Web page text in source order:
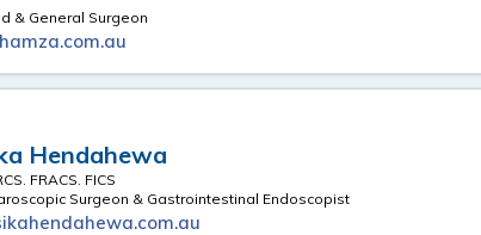
& General Surgeon
Hendahewa
FRACS. FICS
Surgeon & Gastrointestinal Endoscopist